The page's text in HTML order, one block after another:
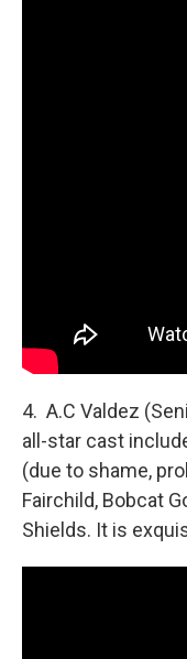
4. A.C Valdez
all-star cast
(due to shame,
Fairchild, Bobcat
Shields. It is